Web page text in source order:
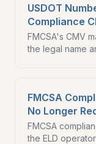
USDOT
Compliance
FMCSA's CMV
the legal name
FMCSA
No Longer
FMCSA
the ELD